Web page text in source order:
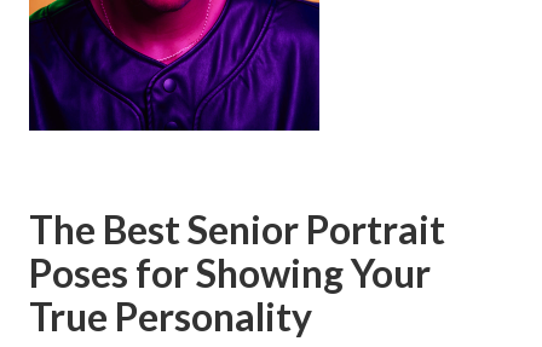
The Best Senior Portrait
Poses for Showing Your
True Personality